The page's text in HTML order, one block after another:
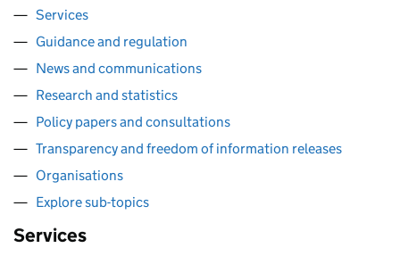
Services
Guidance and regulation
News and communications
Research and statistics
Policy papers and consultations
Transparency and freedom of information releases
Organisations
Explore sub-topics
Services